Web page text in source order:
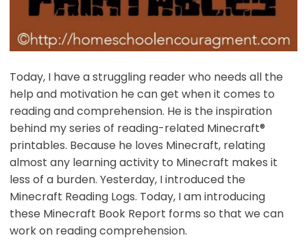
Today, I have a struggling reader who needs all the
help and motivation he can get when it comes to
reading and comprehension. He is the inspiration
behind my series of reading-related Minecraft®
printables. Because he loves Minecraft, relating
almost any learning activity to Minecraft makes it
less of a burden. Yesterday, I introduced the
Minecraft Reading Logs. Today, I am introducing
these Minecraft Book Report forms so that we can
work on reading comprehension.